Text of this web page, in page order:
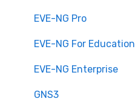
EVE-NG Pro
EVE-NG For Education
EVE-NG Enterprise
GNS3